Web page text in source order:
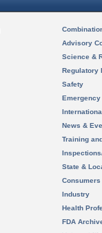
Advisory
Science &
Regulatory
Safety
News &
Training
State &
Consumers
Industry
Health
FDA